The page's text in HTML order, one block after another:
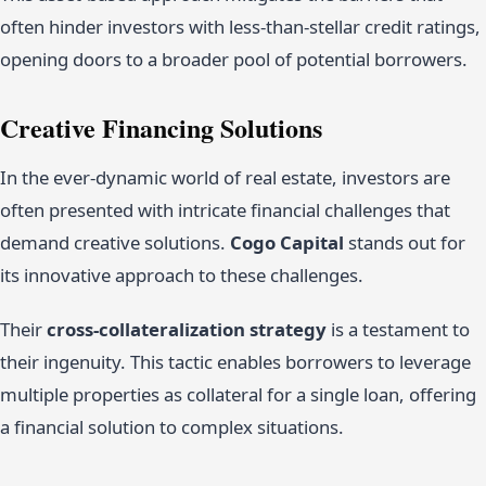
often hinder investors with less-than-stellar credit ratings,
opening doors to a broader pool of potential borrowers.
Creative Financing Solutions
In the ever-dynamic world of real estate, investors are
often presented with intricate financial challenges that
demand creative solutions. Cogo Capital stands out for
its innovative approach to these challenges.
Theircross-collateralization strategy is a testament to
their ingenuity. This tactic enables borrowers to leverage
multiple properties as collateral for a single loan, offering
a financial solution to complex situations.